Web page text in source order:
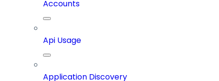
Accounts
Api Usage
Application Discovery